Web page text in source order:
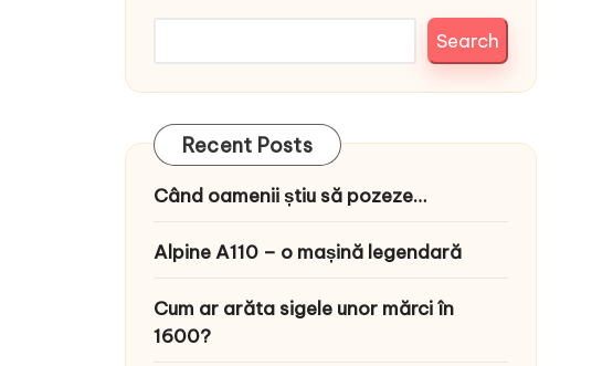
Search
Recent Posts
Când oamenii știu să pozeze…
Alpine A110 – o mașină legendară
Cum ar arăta sigele unor mărci în
1600?